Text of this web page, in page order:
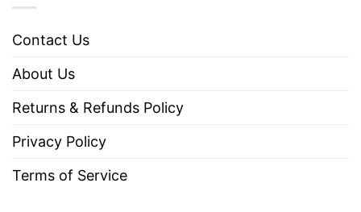
Contact Us
About Us
Returns & Refunds Policy
Privacy Policy
Terms of Service